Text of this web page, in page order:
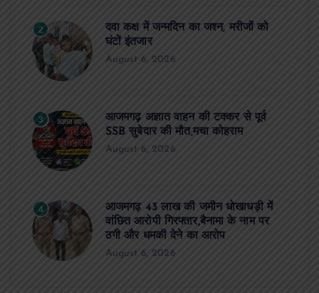
2
दवा कक्ष में जन्मदिन का जश्न, मरीजों को
घंटों इंतजार
August 6, 2026
3
आजमगढ़ अज्ञात वाहन की टक्कर से पूर्व
SSB सुबेदार की मौत,मचा कोहराम
August 6, 2026
4
आजमगढ़ 43 लाख की जमीन धोखाधड़ी में
वांछित आरोपी गिरफ्तार,बैनामा के नाम पर
ठगी और धमकी देने का आरोप
August 6, 2026